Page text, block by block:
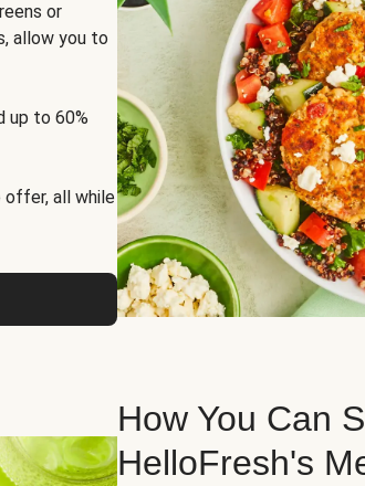
or
allow you to
up to 60%
all while
How You Can
HelloFresh's